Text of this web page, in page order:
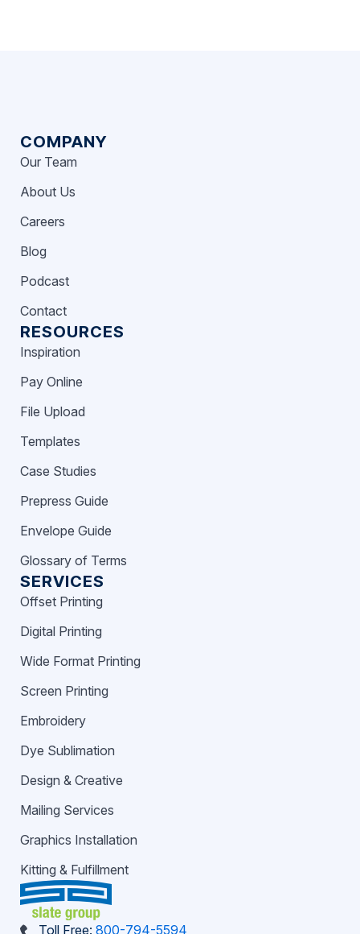
Toll Free: 800-794-5594
SERVICES
Offset Printing
Digital Printing
Wide Format Printing
Screen Printing
Embroidery
Dye Sublimation
Design & Creative
Mailing Services
Graphics Installation
Kitting & Fulfillment
RESOURCES
Inspiration
Pay Online
File Upload
Templates
Case Studies
Prepress Guide
Envelope Guide
Glossary of Terms
COMPANY
Our Team
About Us
Careers
Blog
Podcast
Contact